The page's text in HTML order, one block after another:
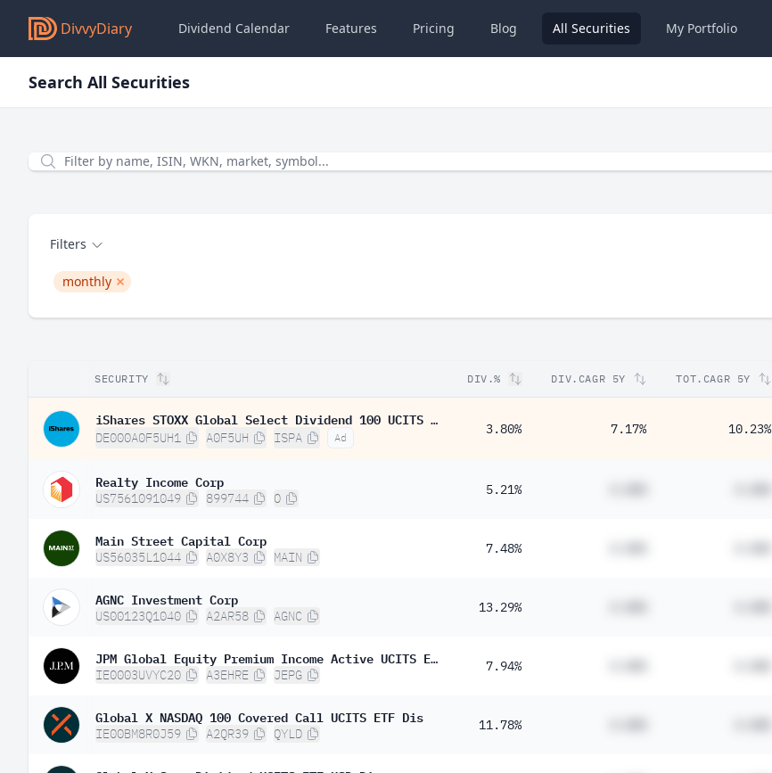
DivvyDiary Dividend Calendar Features Pricing Blog All Securities My Portfolio
Search All Securities
Filter by name, ISIN, WKN, Symbol...
Filters
monthly remove monthly
SECURITY DIV.% DIV.CAGR 5Y TOT.CAGR 5Y
iShares STOXX Global Select Dividend 100 UCITS ETF (DE)
DE000A0F5UH1 A0F5UH ISPA Ad
3.80% 7.17% 10.23%
Realty Income Corp
US7561091049 899744 O
5.21%
Main Street Capital Corp
US56035L1044 A0X8Y3 MAIN
7.48%
AGNC Investment Corp
US00123Q1040 A2AR58 AGNC
13.29%
JPM Global Equity Premium Income Active UCITS ETF - USD (dist)
IE0003UVYC20 A3EHRE JEPG
7.94%
Global X NASDAQ 100 Covered Call UCITS ETF Dis
IE00BM8R0J59 A2QR39 QYLD
11.78%